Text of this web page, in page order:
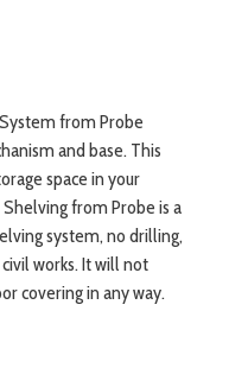
from Probe
and base. This
space in your
from Probe is a
system, no drilling,
works. It will not
covering in any way.